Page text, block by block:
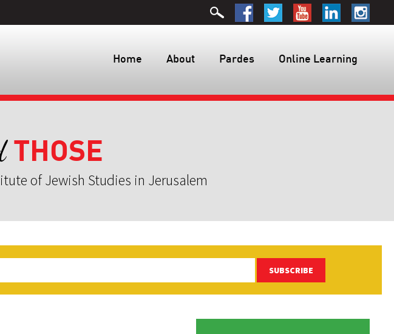
Home About Pardes Online Learning
THOSE
of Jewish Studies in Jerusalem
SUBSCRIBE